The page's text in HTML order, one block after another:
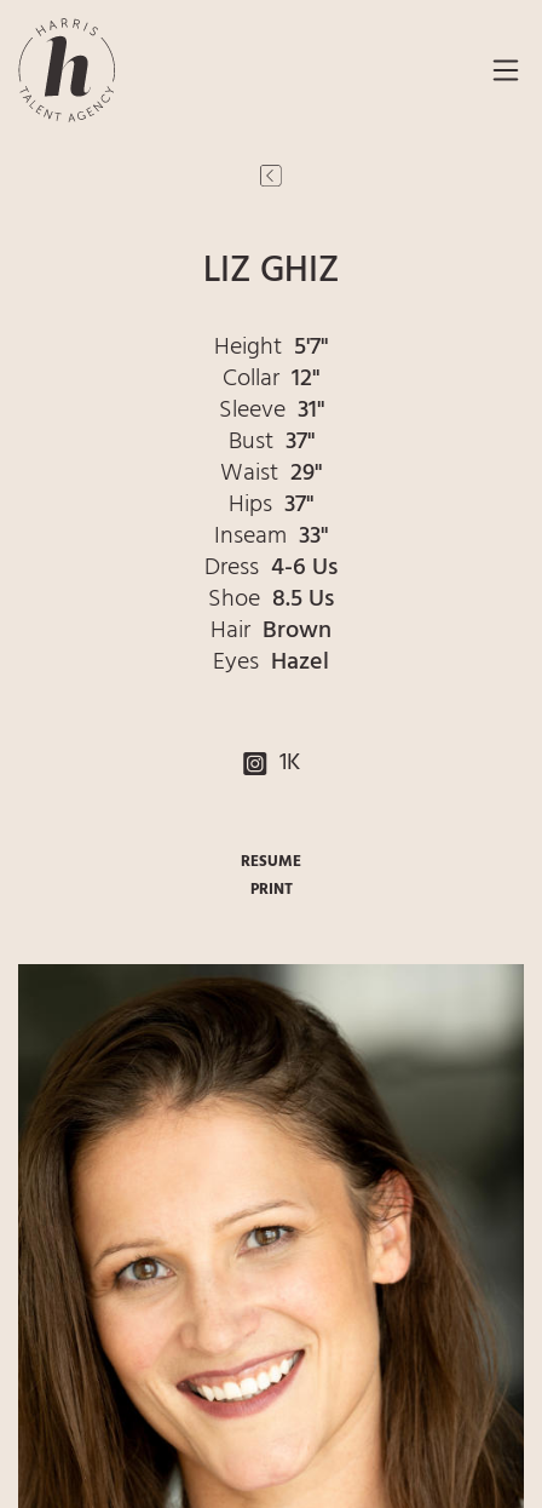
LIZ GHIZ
Height 5'7"
Collar 12"
Sleeve 31"
Bust 37"
Waist 29"
Hips 37"
Inseam 33"
Dress 4-6 Us
Shoe 8.5 Us
Hair Brown
Eyes Hazel
1K
RESUME
PRINT